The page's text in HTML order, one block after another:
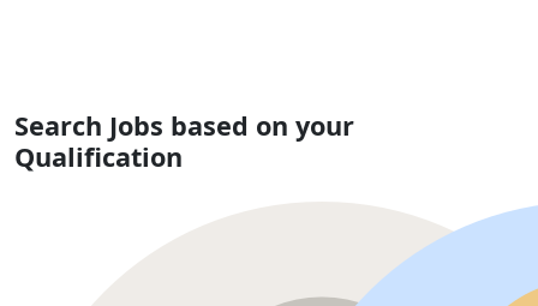
Search Jobs based on your
Qualification